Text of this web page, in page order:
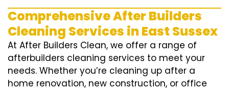
Comprehensive After Builders
Cleaning Services in East Sussex
At After Builders Clean, we offer a range of
afterbuilders cleaning services to meet your
needs. Whether you’re cleaning up after a
home renovation, new construction, or office